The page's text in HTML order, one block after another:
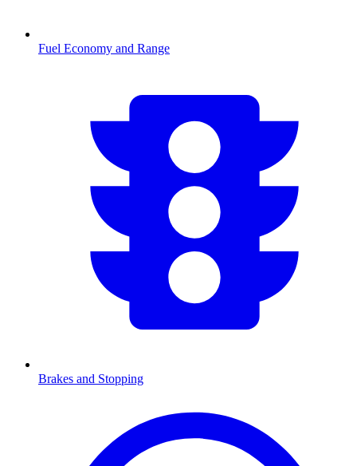
Fuel Economy and Range
Brakes and Stopping